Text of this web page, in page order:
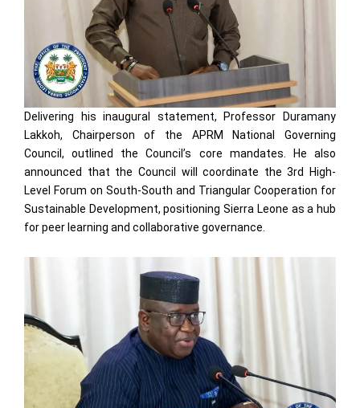
Delivering his inaugural statement, Professor Duramany
Lakkoh, Chairperson of the APRM National Governing
Council, outlined the Council’s core mandates. He also
announced that the Council will coordinate the 3rd High-
Level Forum on South-South and Triangular Cooperation for
Sustainable Development, positioning Sierra Leone as a hub
for peer learning and collaborative governance.